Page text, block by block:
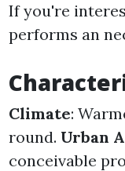
If you're
performs an
Climate:
round. Urban
conceivable